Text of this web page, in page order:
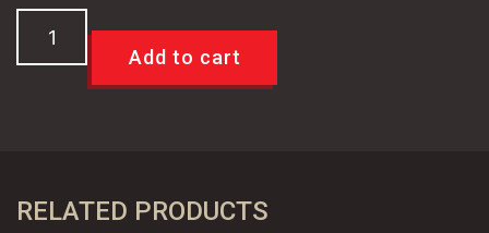
Large
Over
Add to cart
RELATED PRODUCTS